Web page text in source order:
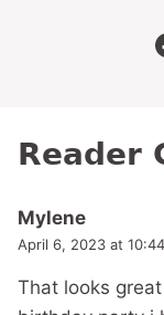
Reader
Mylene
April 6, 2023 at
That looks